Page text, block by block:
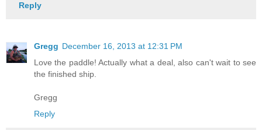
Reply
Gregg December 16, 2013 at 12:31 PM
Love the paddle! Actually what a deal, also can't wait to see
the finished ship.
Gregg
Reply